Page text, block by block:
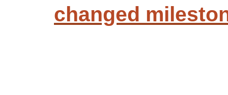
changed